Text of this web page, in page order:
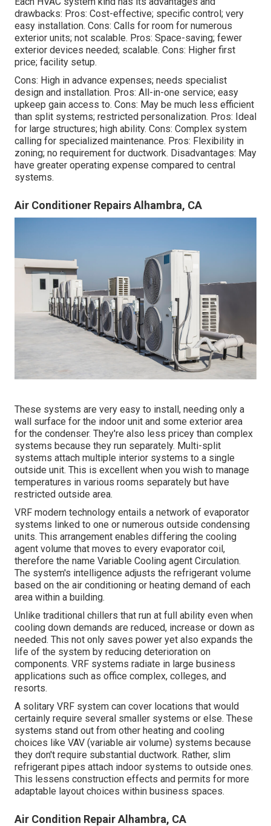
drawbacks: Pros: Cost-effective; specific control; very
easy installation. Cons: Calls for room for numerous
exterior units; not scalable. Pros: Space-saving; fewer
exterior devices needed; scalable. Cons: Higher first
price; facility setup.
Cons: High in advance expenses; needs specialist
design and installation. Pros: All-in-one service; easy
upkeep gain access to. Cons: May be much less efficient
than split systems; restricted personalization. Pros: Ideal
for large structures; high ability. Cons: Complex system
calling for specialized maintenance. Pros: Flexibility in
zoning; no requirement for ductwork. Disadvantages: May
have greater operating expense compared to central
systems.
Air Conditioner Repairs Alhambra, CA
These systems are very easy to install, needing only a
wall surface for the indoor unit and some exterior area
for the condenser. They're also less pricey than complex
systems because they run separately. Multi-split
systems attach multiple interior systems to a single
outside unit. This is excellent when you wish to manage
temperatures in various rooms separately but have
restricted outside area.
VRF modern technology entails a network of evaporator
systems linked to one or numerous outside condensing
units. This arrangement enables differing the cooling
agent volume that moves to every evaporator coil,
therefore the name Variable Cooling agent Circulation.
The system's intelligence adjusts the refrigerant volume
based on the air conditioning or heating demand of each
area within a building.
Unlike traditional chillers that run at full ability even when
cooling down demands are reduced, increase or down as
needed. This not only saves power yet also expands the
life of the system by reducing deterioration on
components. VRF systems radiate in large business
applications such as office complex, colleges, and
resorts.
A solitary VRF system can cover locations that would
certainly require several smaller systems or else. These
systems stand out from other heating and cooling
choices like VAV (variable air volume) systems because
they don't require substantial ductwork. Rather, slim
refrigerant pipes attach indoor systems to outside ones.
This lessens construction effects and permits for more
adaptable layout choices within business spaces.
Air Condition Repair Alhambra, CA